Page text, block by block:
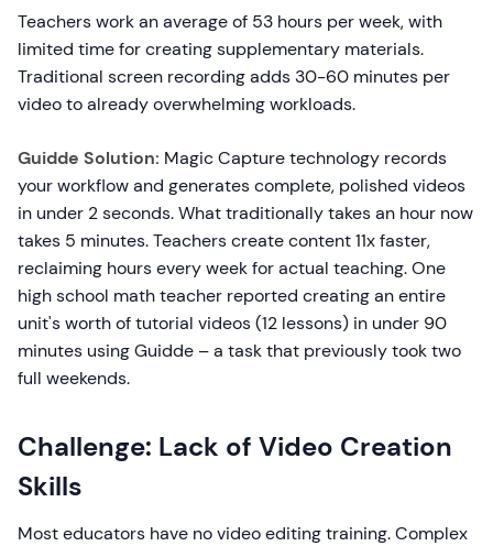
Teachers work an average of 53 hours per week, with
limited time for creating supplementary materials.
Traditional screen recording adds 30-60 minutes per
video to already overwhelming workloads.
Guidde Solution: Magic Capture technology records
your workflow and generates complete, polished videos
in under 2 seconds. What traditionally takes an hour now
takes 5 minutes. Teachers create content 11x faster,
reclaiming hours every week for actual teaching. One
high school math teacher reported creating an entire
unit's worth of tutorial videos (12 lessons) in under 90
minutes using Guidde – a task that previously took two
full weekends.
Challenge: Lack of Video Creation
Skills
Most educators have no video editing training. Complex